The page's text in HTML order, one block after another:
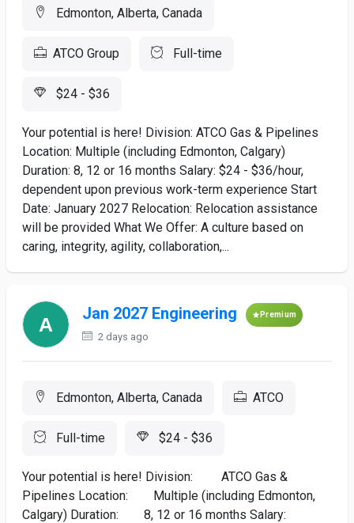
Edmonton, Alberta, Canada
ATCO Group Full-time
$24 - $36
Your potential is here! Division: ATCO Gas & Pipelines
Location: Multiple (including Edmonton, Calgary)
Duration: 8, 12 or 16 months Salary: $24 - $36/hour,
dependent upon previous work-term experience Start
Date: January 2027 Relocation: Relocation assistance
will be provided What We Offer: A culture based on
caring, integrity, agility, collaboration,...
Jan 2027 Engineering Premium
2 days ago
Edmonton, Alberta, Canada ATCO
Full-time $24 - $36
Your potential is here! Division: ATCO Gas &
Pipelines Location: Multiple (including Edmonton,
Calgary) Duration: 8, 12 or 16 months Salary: